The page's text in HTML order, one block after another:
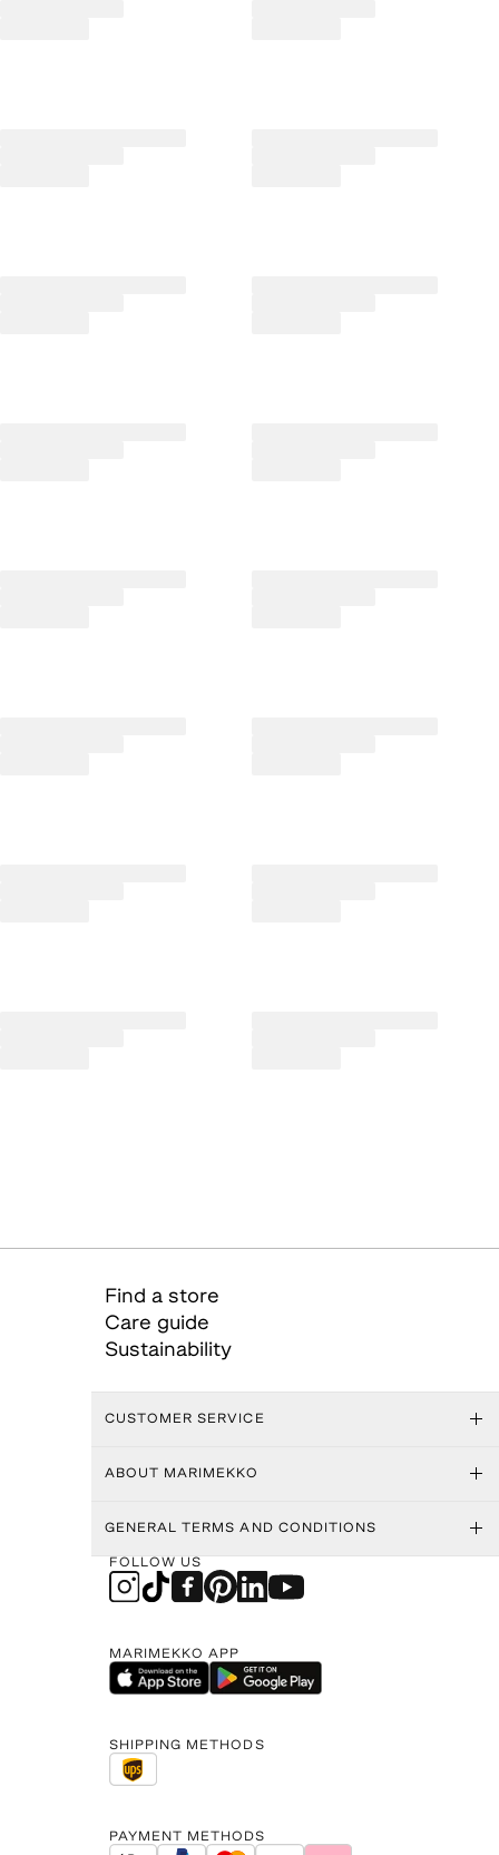
Find a store
Care guide
Sustainability
CUSTOMER SERVICE
ABOUT MARIMEKKO
GENERAL TERMS AND CONDITIONS
FOLLOW US
MARIMEKKO APP
SHIPPING METHODS
PAYMENT METHODS